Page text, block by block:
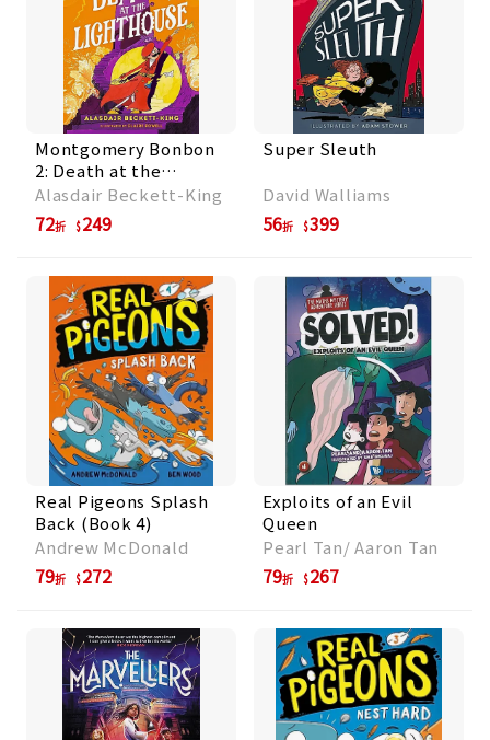
Montgomery Bonbon
2: Death at the
Lighthouse
Alasdair Beckett-King
72折 249
Super Sleuth
David Walliams
56折 399
Real Pigeons Splash
Back (Book 4)
Andrew McDonald
79折 272
Exploits of an Evil
Queen
Pearl Tan/ Aaron Tan
79折 267